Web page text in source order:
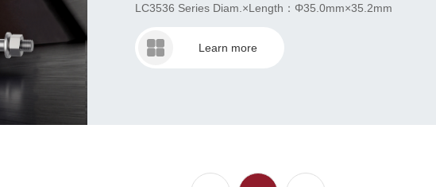
LC3536 Series Diam.×Length：Φ35.0mm×35.2mm
Learn more